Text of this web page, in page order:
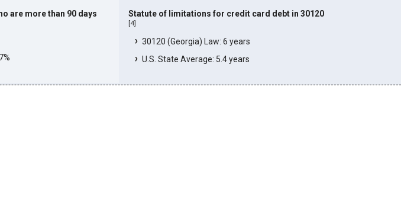
are more than 90 days
Statute of limitations for credit card debt in 30120
[4]
30120 (Georgia) Law: 6 years
U.S. State Average: 5.4 years